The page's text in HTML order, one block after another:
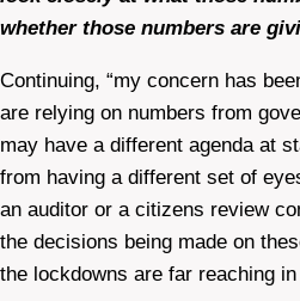
whether those numbers are
Continuing, “my concern has
are relying on numbers from
may have a different agenda at
from having a different set of
an auditor or a citizens review
the decisions being made on
the lockdowns are far reaching